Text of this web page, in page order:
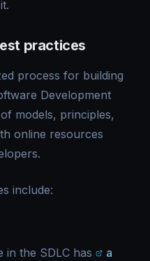
practices
process for building
Development
models, principles,
online resources
include:
in the SDLC has
a